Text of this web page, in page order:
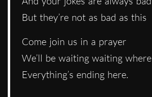
But they’re not as bad as this
Come join us in a prayer
We’ll be waiting waiting where
Everything’s ending here.